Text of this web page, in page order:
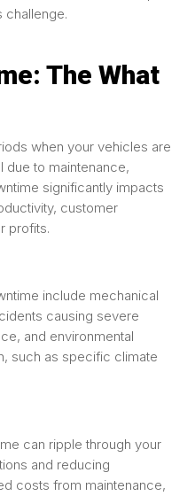
challenge.
The What
when your vehicles are
due to maintenance,
significantly impacts
customer
profits.
include mechanical
causing severe
and environmental
such as specific climate
can ripple through your
and reducing
costs from maintenance,